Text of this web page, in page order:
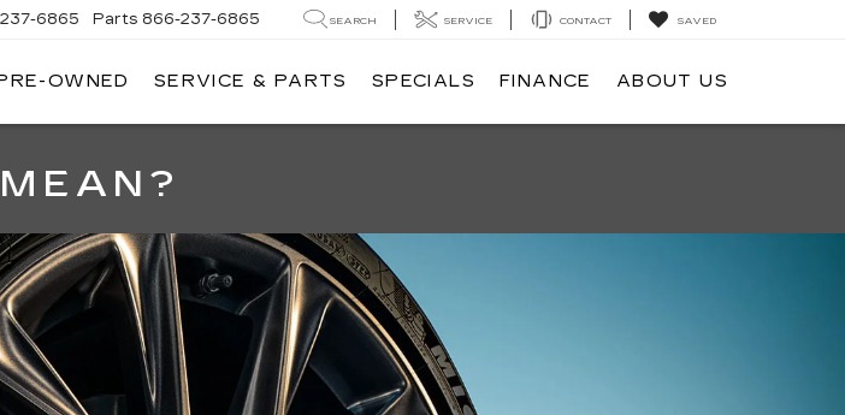
6865 Parts 866-237-6865 SEARCH SERVICE CONTACT SAVED
OWNED SERVICE & PARTS SPECIALS FINANCE ABOUT US